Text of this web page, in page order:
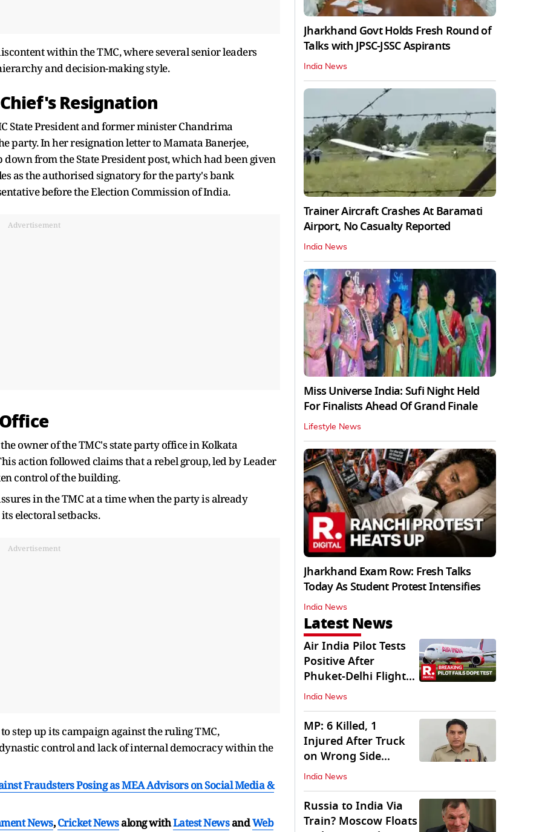
within the TMC, where several senior leaders
and decision-making style.
Resignation
State President and former minister Chandrima
party. In her resignation letter to Mamata Banerjee,
from the State President post, which had been given
as the authorised signatory for the party's bank
before the Election Commission of India.
Advertisement
owner of the TMC's state party office in Kolkata
action followed claims that a rebel group, led by Leader
control of the building.
in the TMC at a time when the party is already
electoral setbacks.
Advertisement
step up its campaign against the ruling TMC,
control and lack of internal democracy within the
Fraudsters Posing as MEA Advisors on Social Media &
News,Cricket Newsalong withLatest NewsandWeb
Jharkhand Govt Holds Fresh Round of
Talks with JPSC-JSSC Aspirants
India News
Trainer Aircraft Crashes At Baramati
Airport, No Casualty Reported
India News
Miss Universe India: Sufi Night Held
For Finalists Ahead Of Grand Finale
Lifestyle News
Jharkhand Exam Row: Fresh Talks
Today As Student Protest Intensifies
India News
Latest News
Air India Pilot Tests
Positive After
Phuket-Delhi Flight
Drops 300 Feet
India News
MP: 6 Killed, 1
Injured After Truck
on Wrong Side
Crashes into Car
India News
Russia to India Via
Train? Moscow Floats